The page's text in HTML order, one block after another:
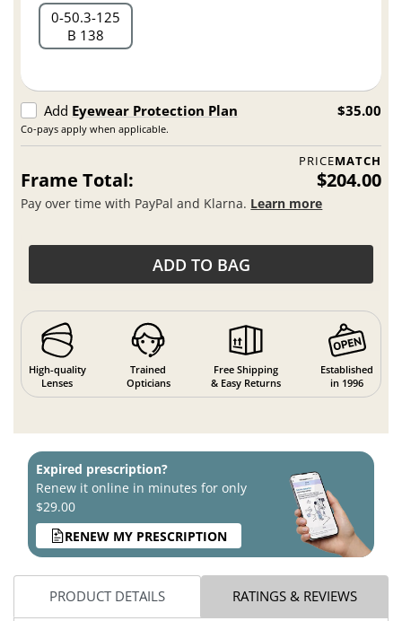
0 50.3 125
B 138
Add Eyewear Protection Plan
Co-pays apply when applicable.
$35.00
PRICEMATCH
Frame Total: $204.00
Pay over time with PayPal and Klarna. Learn more
ADD TO BAG
High-quality
Lenses
Trained
Opticians
Free Shipping
& Easy Returns
Established
in 1996
Expired prescription?
Renew it online in minutes for only
$29.00
RENEW MY PRESCRIPTION
PRODUCT DETAILS RATINGS & REVIEWS